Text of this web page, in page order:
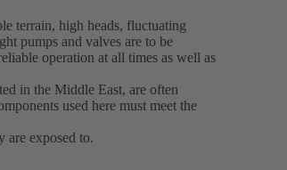
terrain, high heads, fluctuating
pumps and valves are to be
operation at all times as well as
in the Middle East, are often
used here must meet the
are exposed to.